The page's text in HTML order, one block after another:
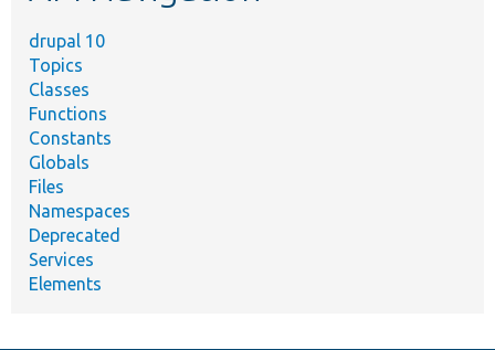
drupal 10
Topics
Classes
Functions
Constants
Globals
Files
Namespaces
Deprecated
Services
Elements